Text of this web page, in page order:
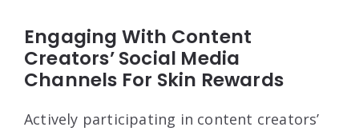
Engaging With Content
Creators’ Social Media
Channels For Skin Rewards
Actively participating in content creators’